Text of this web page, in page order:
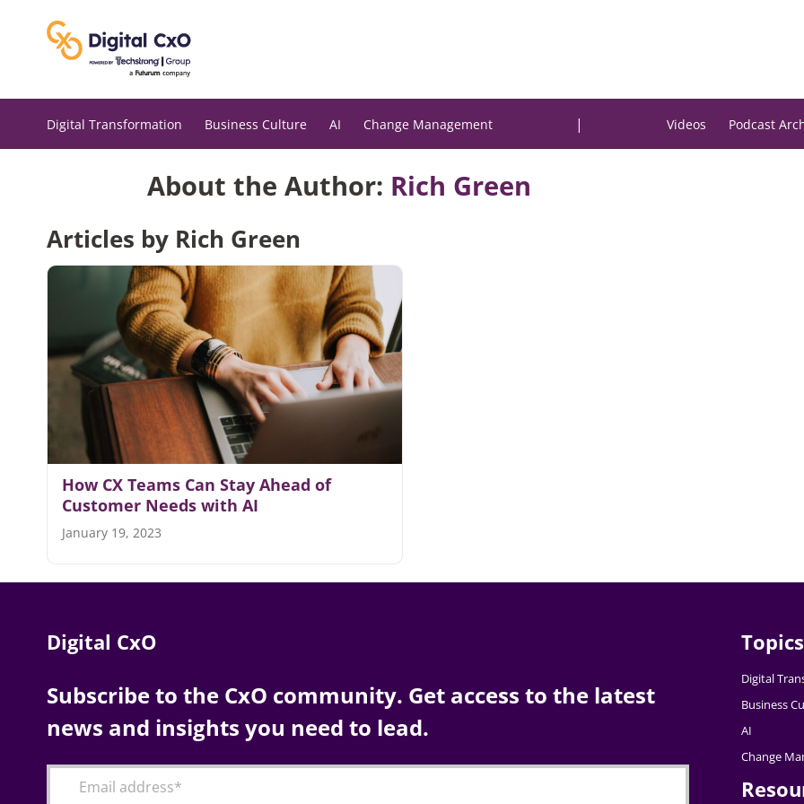
Digital Transformation Business Culture AI Change Management | Videos Podcast
About the Author: Rich Green
Articles by Rich Green
How CX Teams Can Stay Ahead of
Customer Needs with AI
January 19, 2023
Digital CxO
Subscribe to the CxO community. Get access to the latest
news and insights you need to lead.
Topics
Digital
Business
AI
Change